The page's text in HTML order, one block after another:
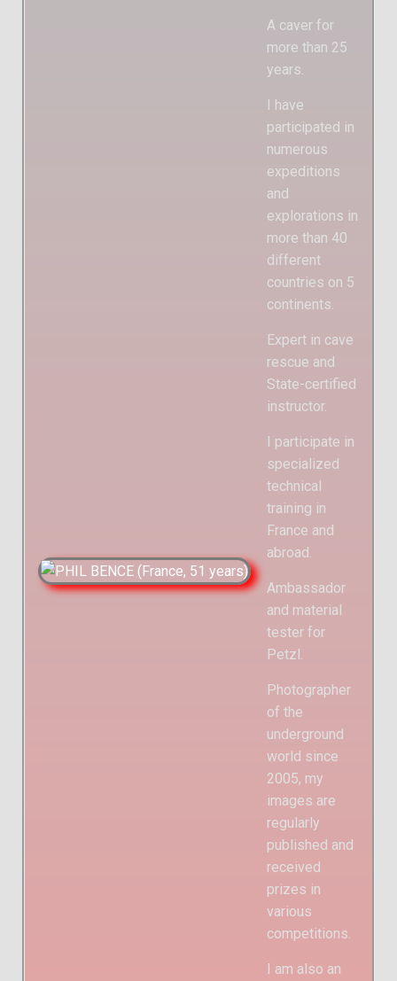
A caver for
more than 25
years.
I have
participated in
numerous
expeditions
and
explorations in
more than 40
different
countries on 5
continents.
Expert in cave
rescue and
State-certified
instructor.
I participate in
specialized
technical
training in
France and
abroad.
Ambassador
and material
tester for
Petzl.
Photographer
of the
underground
world since
2005, my
images are
regularly
published and
received
prizes in
various
competitions.
I am also an